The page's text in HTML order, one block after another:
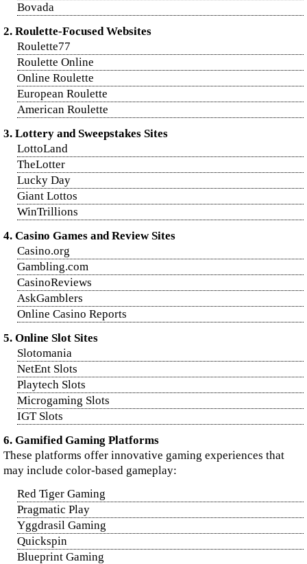
Bovada
2. Roulette-Focused Websites
Roulette77
Roulette Online
Online Roulette
European Roulette
American Roulette
3. Lottery and Sweepstakes Sites
LottoLand
TheLotter
Lucky Day
Giant Lottos
WinTrillions
4. Casino Games and Review Sites
Casino.org
Gambling.com
CasinoReviews
AskGamblers
Online Casino Reports
5. Online Slot Sites
Slotomania
NetEnt Slots
Playtech Slots
Microgaming Slots
IGT Slots
6. Gamified Gaming Platforms
These platforms offer innovative gaming experiences that
may include color-based gameplay:
Red Tiger Gaming
Pragmatic Play
Yggdrasil Gaming
Quickspin
Blueprint Gaming